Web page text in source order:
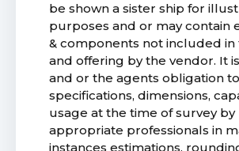
be shown a sister ship for
purposes and or may contain
& components not included in
and offering by the vendor. It
and or the agents obligation
specifications, dimensions,
usage at the time of survey by
appropriate professionals in
instances estimations,